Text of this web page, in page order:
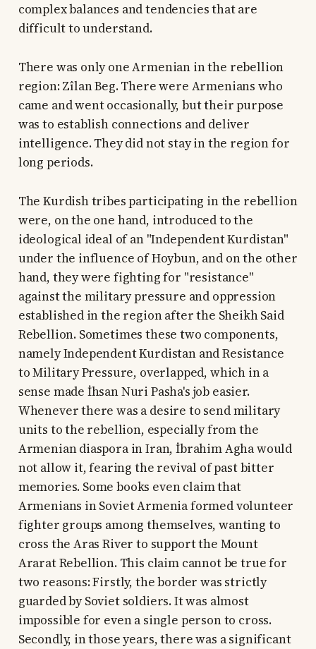
complex balances and tendencies that are
difficult to understand.
There was only one Armenian in the rebellion
region: Zîlan Beg. There were Armenians who
came and went occasionally, but their purpose
was to establish connections and deliver
intelligence. They did not stay in the region for
long periods.
The Kurdish tribes participating in the rebellion
were, on the one hand, introduced to the
ideological ideal of an "Independent Kurdistan"
under the influence of Hoybun, and on the other
hand, they were fighting for "resistance"
against the military pressure and oppression
established in the region after the Sheikh Said
Rebellion. Sometimes these two components,
namely Independent Kurdistan and Resistance
to Military Pressure, overlapped, which in a
sense made İhsan Nuri Pasha's job easier.
Whenever there was a desire to send military
units to the rebellion, especially from the
Armenian diaspora in Iran, İbrahim Agha would
not allow it, fearing the revival of past bitter
memories. Some books even claim that
Armenians in Soviet Armenia formed volunteer
fighter groups among themselves, wanting to
cross the Aras River to support the Mount
Ararat Rebellion. This claim cannot be true for
two reasons: Firstly, the border was strictly
guarded by Soviet soldiers. It was almost
impossible for even a single person to cross.
Secondly, in those years, there was a significant